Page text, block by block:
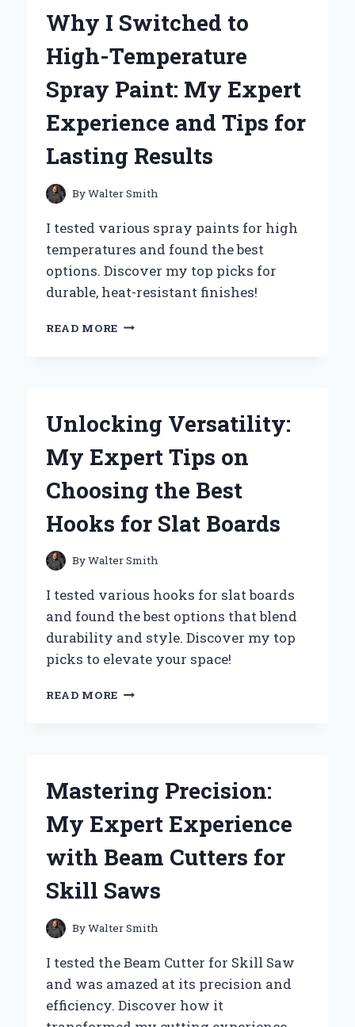
PRECISION
A
SIMPLE
METAL
TRICK
Why I Switched to
High-Temperature
Spray Paint: My Expert
Experience and Tips for
Lasting Results
ByWalter Smith
I tested various spray paints for high
temperatures and found the best
options. Discover my top picks for
durable, heat-resistant finishes!
READ MORE WHY
SPRAY
PAINT:
MY
EXPERT
EXPERIENCE
AND
TIPS
LASTING
Unlocking Versatility:
My Expert Tips on
Choosing the Best
Hooks for Slat Boards
ByWalter Smith
I tested various hooks for slat boards
and found the best options that blend
durability and style. Discover my top
picks to elevate your space!
READ MORE UNLOCKING
CHOOSING
BEST
HOOKS
FOR
BOARDS
Mastering Precision:
My Expert Experience
with Beam Cutters for
Skill Saws
ByWalter Smith
I tested the Beam Cutter for Skill Saw
and was amazed at its precision and
efficiency. Discover how it